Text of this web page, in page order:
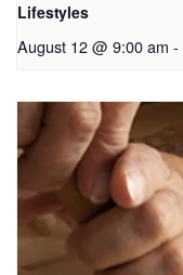
Lifestyles
August 12 @ 9:00 am -